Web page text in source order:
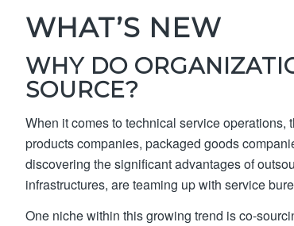
WHAT’S NEW
WHY DO
SOURCE?
When it comes to technical service
products companies, packaged goods
discovering the significant advantages of
infrastructures, are teaming up with service
One niche within this growing trend is co-